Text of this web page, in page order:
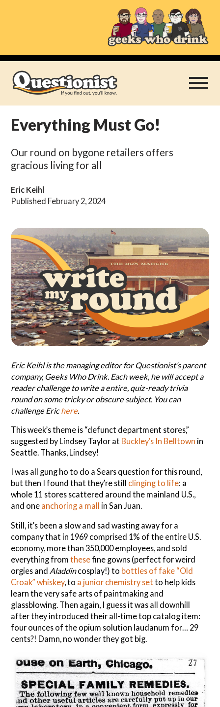
Play Thrice
Categories
Search
Questionist
Articles
Everything Must Go!
Our round on bygone retailers offers
gracious living for all
Eric Keihl
Published February 2, 2024
Eric Keihl is the managing editor for Questionist’s parent
company, Geeks Who Drink. Each week, he will accept a
reader challenge to write a entire, quiz-ready trivia
round on some tricky or obscure subject. You can
challenge Erichere.
This week’s theme is “defunct department stores,”
suggested by Lindsey Taylor at Buckley’s In Belltown in
Seattle. Thanks, Lindsey!
I was all gung ho to do a Sears question for this round,
but then I found that they’re still clinging to life: a
whole 11 stores scattered around the mainland U.S.,
and one anchoring a mall in San Juan.
Still, it’s been a slow and sad wasting away for a
company that in 1969 comprised 1% of the entire U.S.
economy, more than 350,000 employees, and sold
everything fromthesefine gowns (perfect for weird
orgies and Aladdincosplay!) to bottles of fake “Old
Croak” whiskey, to a junior chemistry set to help kids
learn the very safe arts of paintmaking and
glassblowing. Then again, I guess it was all downhill
after they introduced their all-time top catalog item:
four ounces of the opium solution laudanum for… 29
cents?! Damn, no wonder they got big.